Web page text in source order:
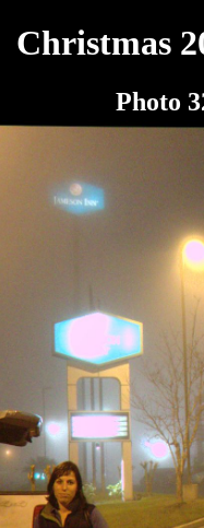
Christmas
Photo